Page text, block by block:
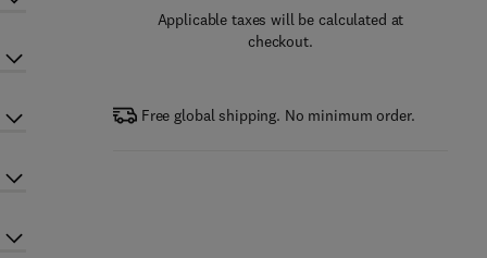
Applicable taxes will be calculated at
checkout.
Free global shipping. No minimum order.